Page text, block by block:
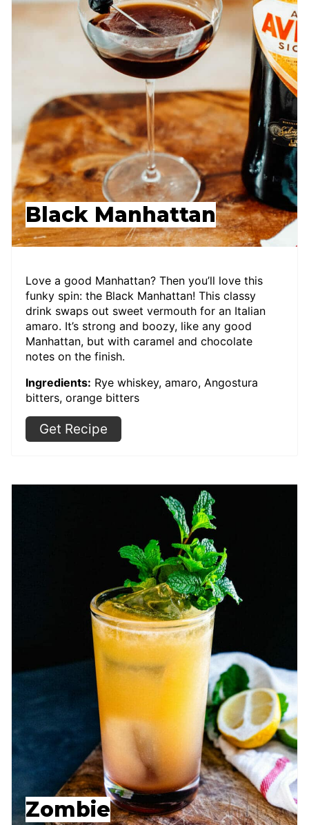
Black Manhattan
Love a good Manhattan? Then you’ll love this
funky spin: the Black Manhattan! This classy
drink swaps out sweet vermouth for an Italian
amaro. It’s strong and boozy, like any good
Manhattan, but with caramel and chocolate
notes on the finish.
Ingredients: Rye whiskey, amaro, Angostura
bitters, orange bitters
Get Recipe
Zombie